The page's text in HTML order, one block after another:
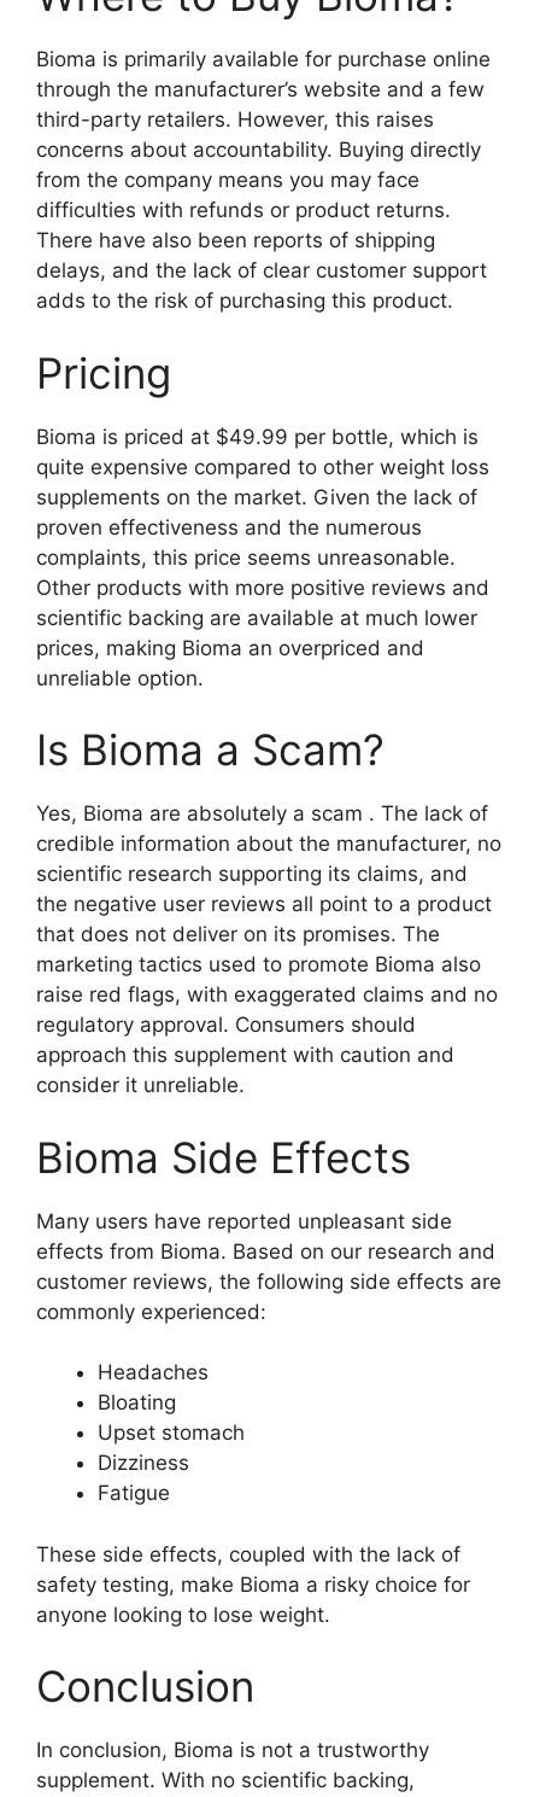
Bioma is primarily available for purchase online
through the manufacturer’s website and a few
third-party retailers. However, this raises
concerns about accountability. Buying directly
from the company means you may face
difficulties with refunds or product returns.
There have also been reports of shipping
delays, and the lack of clear customer support
adds to the risk of purchasing this product.
Pricing
Bioma is priced at $49.99 per bottle, which is
quite expensive compared to other weight loss
supplements on the market. Given the lack of
proven effectiveness and the numerous
complaints, this price seems unreasonable.
Other products with more positive reviews and
scientific backing are available at much lower
prices, making Bioma an overpriced and
unreliable option.
Is Bioma a Scam?
Yes, Bioma are absolutely a scam . The lack of
credible information about the manufacturer, no
scientific research supporting its claims, and
the negative user reviews all point to a product
that does not deliver on its promises. The
marketing tactics used to promote Bioma also
raise red flags, with exaggerated claims and no
regulatory approval. Consumers should
approach this supplement with caution and
consider it unreliable.
Bioma Side Effects
Many users have reported unpleasant side
effects from Bioma. Based on our research and
customer reviews, the following side effects are
commonly experienced:
Headaches
Bloating
Upset stomach
Dizziness
Fatigue
These side effects, coupled with the lack of
safety testing, make Bioma a risky choice for
anyone looking to lose weight.
Conclusion
In conclusion, Bioma is not a trustworthy
supplement. With no scientific backing,